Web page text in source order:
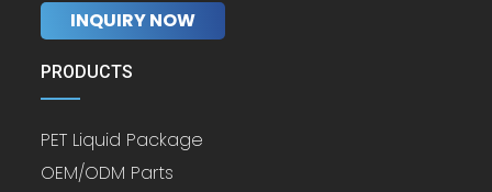
INQUIRY NOW
PRODUCTS
PET Liquid Package
OEM/ODM Parts